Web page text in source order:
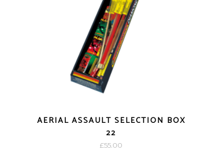
AERIAL ASSAULT SELECTION BOX
22
£55.00